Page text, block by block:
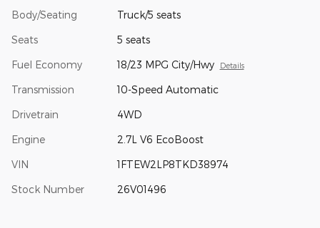
Body/Seating Truck/5 seats
Seats 5 seats
Fuel Economy 18/23 MPG City/Hwy Details
Transmission 10-Speed Automatic
Drivetrain 4WD
Engine 2.7L V6 EcoBoost
VIN 1FTEW2LP8TKD38974
Stock Number 26V01496